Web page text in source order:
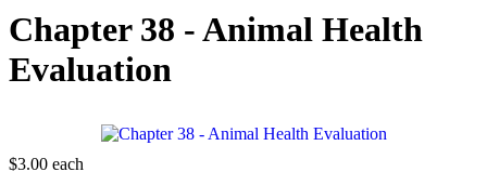
Chapter 38 - Animal Health
Evaluation
$3.00 each